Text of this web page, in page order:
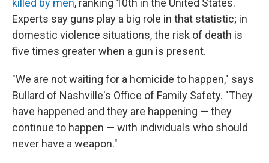
killed by men, ranking 10th in the United States.
Experts say guns play a big role in that statistic; in
domestic violence situations, the risk of death is
five times greater when a gun is present.
"We are not waiting for a homicide to happen," says
Bullard of Nashville's Office of Family Safety. "They
have happened and they are happening — they
continue to happen — with individuals who should
never have a weapon."